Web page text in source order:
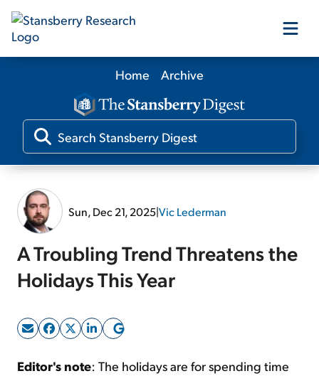
Our Products
Our Editors
Sign Up Free
Home Archive
Sun, Dec 21, 2025|Vic Lederman
A Troubling Trend Threatens the
Holidays This Year
Editor's note: The holidays are for spending time